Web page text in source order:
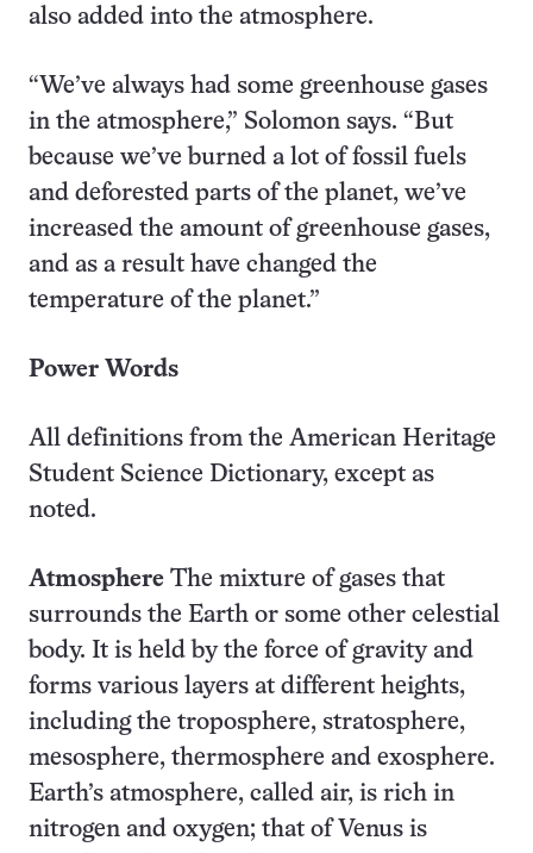
also added into the atmosphere.
“We’ve always had some greenhouse gases
in the atmosphere,” Solomon says. “But
because we’ve burned a lot of fossil fuels
and deforested parts of the planet, we’ve
increased the amount of greenhouse gases,
and as a result have changed the
temperature of the planet.”
Power Words
All definitions from the American Heritage
Student Science Dictionary, except as
noted.
Atmosphere The mixture of gases that
surrounds the Earth or some other celestial
body. It is held by the force of gravity and
forms various layers at different heights,
including the troposphere, stratosphere,
mesosphere, thermosphere and exosphere.
Earth’s atmosphere, called air, is rich in
nitrogen and oxygen; that of Venus is